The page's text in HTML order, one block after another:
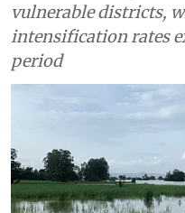
vulnerable districts,
intensification rates
period